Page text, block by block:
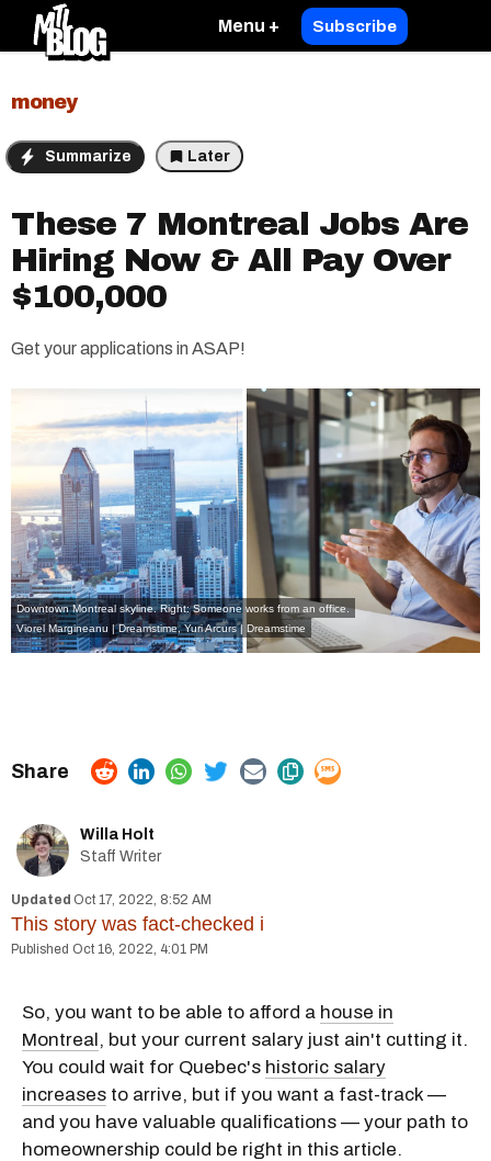
Menu + Subscribe
money
Summarize Later
These 7 Montreal Jobs Are
Hiring Now & All Pay Over
$100,000
Get your applications in ASAP!
Downtown Montreal skyline. Right: Someone works from an office.
Viorel Margineanu | Dreamstime,Yuri Arcurs | Dreamstime
Willa Holt
Staff Writer
Oct 17, 2022, 8:52 AM
This story was fact-checked i
Oct 16, 2022, 4:01 PM
So, you want to be able to afford a house in
Montreal, but your current salary just ain't cutting it.
You could wait for Quebec's historic salary
increases to arrive, but if you want a fast-track —
and you have valuable qualifications — your path to
homeownership could be right in this article.